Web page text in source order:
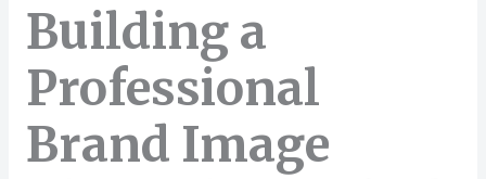
Building a
Professional
Brand Image